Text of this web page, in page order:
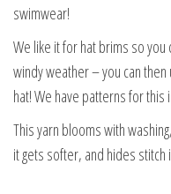
swimwear!
We like it for hat brims so you
windy weather – you can
hat! We have patterns for
This yarn blooms with
it gets softer, and hides